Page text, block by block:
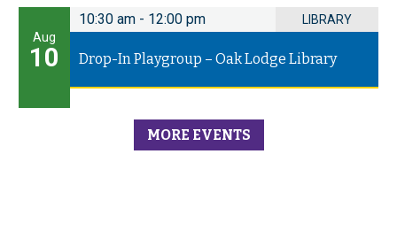
Aug
10
10:30 am - 12:00 pm LIBRARY
Drop-In Playgroup – Oak Lodge Library
MORE EVENTS